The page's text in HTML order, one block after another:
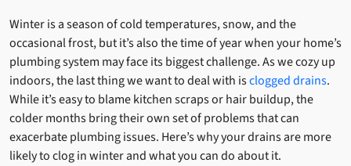
Winter is a season of cold temperatures, snow, and the
occasional frost, but it’s also the time of year when your home’s
plumbing system may face its biggest challenge. As we cozy up
indoors, the last thing we want to deal with isclogged drains.
While it’s easy to blame kitchen scraps or hair buildup, the
colder months bring their own set of problems that can
exacerbate plumbing issues. Here’s why your drains are more
likely to clog in winter and what you can do about it.